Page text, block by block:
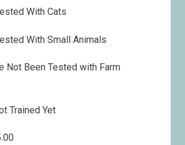
With Cats
With Small Animals
Not Been Tested with Farm
Trained Yet